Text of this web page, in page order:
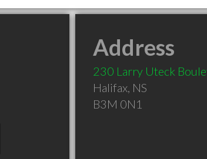
Address
230 Larry Uteck
Halifax, NS
B3M 0N1